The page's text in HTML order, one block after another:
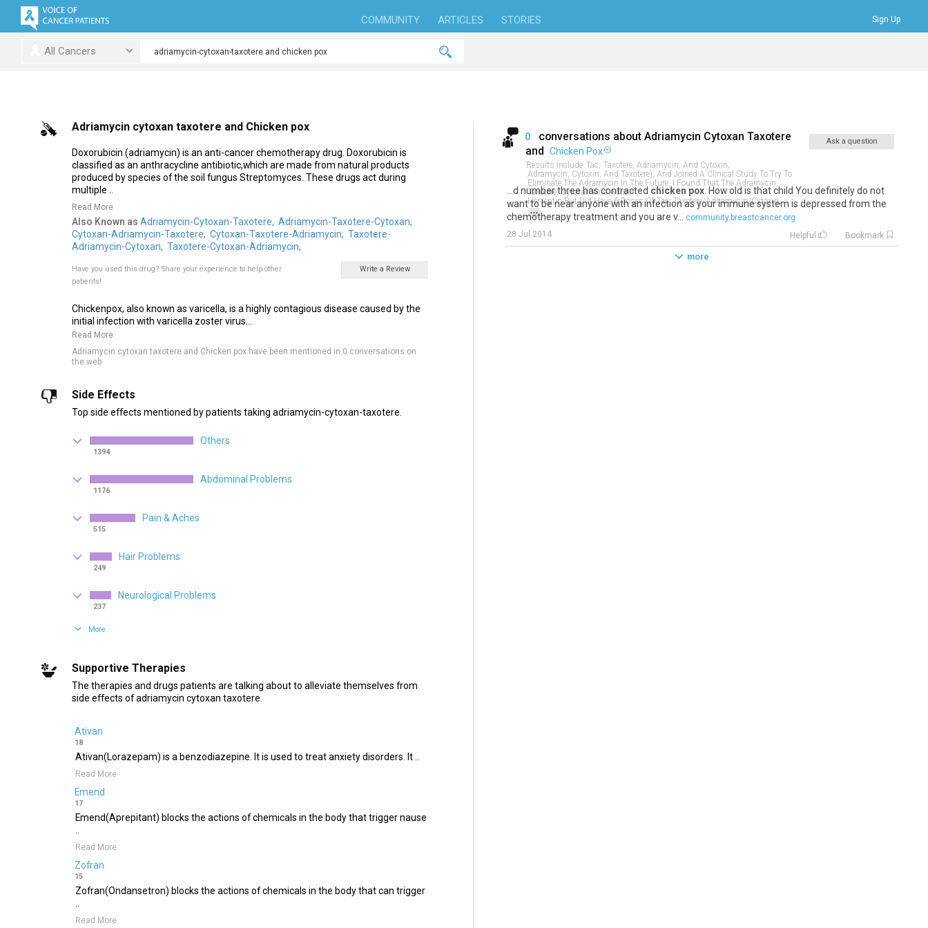
COMMUNITY ARTICLES STORIES Sign Up
All Cancers
Adriamycin cytoxan taxotere and Chicken pox
Doxorubicin (adriamycin) is an anti-cancer chemotherapy drug. Doxorubicin is
classified as an anthracycline antibiotic,which are made from natural products
produced by species of the soil fungus Streptomyces. These drugs act during
multiple ..
Read More
Also Known as Adriamycin-Cytoxan-Taxotere, Adriamycin-Taxotere-Cytoxan,
Cytoxan-Adriamycin-Taxotere, Cytoxan-Taxotere-Adriamycin, Taxotere-
Adriamycin-Cytoxan, Taxotere-Cytoxan-Adriamycin,
Have you used this drug? Share your experience to help other
patients!
Write a Review
Chickenpox, also known as varicella, is a highly contagious disease caused by the
initial infection with varicella zoster virus...
Read More
Adriamycin cytoxan taxotere and Chicken pox have been mentioned in 0 conversations on
the web
Side Effects
Top side effects mentioned by patients taking adriamycin-cytoxan-taxotere.
Others
1394
Abdominal Problems
1176
Pain & Aches
515
Hair Problems
249
Neurological Problems
237
More
Supportive Therapies
The therapies and drugs patients are talking about to alleviate themselves from
side effects of adriamycin cytoxan taxotere.
Ativan
18
Ativan(Lorazepam) is a benzodiazepine. It is used to treat anxiety disorders. It ..
Read More
Emend
17
Emend(Aprepitant) blocks the actions of chemicals in the body that trigger nause
Read More
Zofran
15
Zofran(Ondansetron) blocks the actions of chemicals in the body that can trigger
Read More
0 conversations about Adriamycin Cytoxan Taxotere
and Chicken Pox
Results include Tac, Taxotere, Adriamycin, And Cytoxin,
Adramycin, Cytoxin, And Taxotere), And Joined A Clinical Study To Try To
Eliminate The Adramycin In The Future. I Found That The Adramycin,
Taxotere, Cytoxan And Adriam,
Herceptin But Did Have 6 Doses Of Tac, Taxotere/adriamycin/cytoxin,
...
Ask a question
...d number three has contracted chicken pox. How old is that child You definitely do not
want to be near anyone with an infection as your immune system is depressed from the
chemotherapy treatment and you are v...
community.breastcancer.org
28 Jul 2014
Helpful Bookmark
more